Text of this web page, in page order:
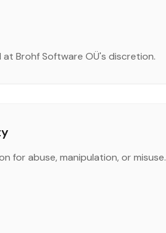
Brohf Software OÜ's discretion.
for abuse, manipulation, or misuse.